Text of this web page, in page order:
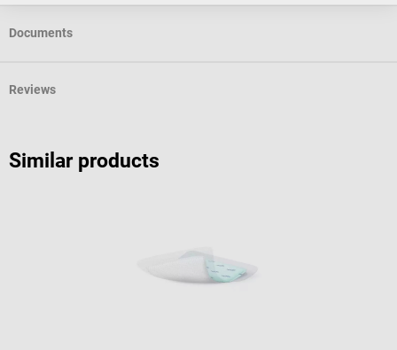
Documents
Reviews
Similar products